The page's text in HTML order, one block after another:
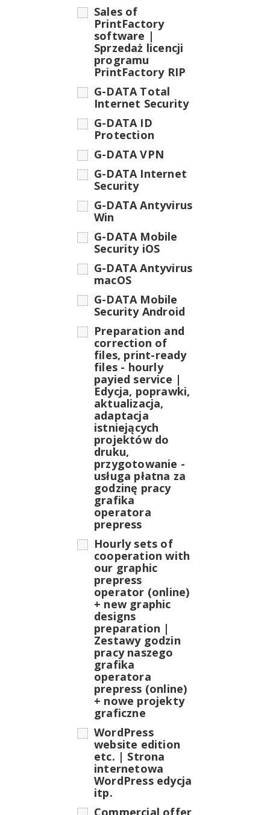
Sales of
PrintFactory
software |
Sprzedaż licencji
programu
PrintFactory RIP
G-DATA Total
Internet Security
G-DATA ID
Protection
G-DATA VPN
G-DATA Internet
Security
G-DATA Antyvirus
Win
G-DATA Mobile
Security iOS
G-DATA Antyvirus
macOS
G-DATA Mobile
Security Android
Preparation and
correction of
files, print-ready
files - hourly
payied service |
Edycja, poprawki,
aktualizacja,
adaptacja
istniejących
projektów do
druku,
przygotowanie -
usługa płatna za
godzinę pracy
grafika
operatora
prepress
Hourly sets of
cooperation with
our graphic
prepress
operator (online)
+ new graphic
designs
preparation |
Zestawy godzin
pracy naszego
grafika
operatora
prepress (online)
+ nowe projekty
graficzne
WordPress
website edition
etc. | Strona
internetowa
WordPress edycja
itp.
Commercial offer